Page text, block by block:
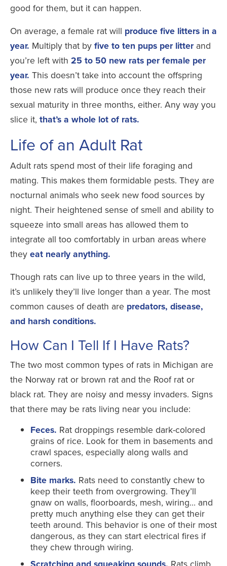
good for them, but it can happen.
On average, a female rat will produce five litters in a
year. Multiply that by five to ten pups per litter and
you’re left with 25 to 50 new rats per female per
year. This doesn’t take into account the offspring
those new rats will produce once they reach their
sexual maturity in three months, either. Any way you
slice it, that’s a whole lot of rats.
Life of an Adult Rat
Adult rats spend most of their life foraging and
mating. This makes them formidable pests. They are
nocturnal animals who seek new food sources by
night. Their heightened sense of smell and ability to
squeeze into small areas has allowed them to
integrate all too comfortably in urban areas where
they eat nearly anything.
Though rats can live up to three years in the wild,
it’s unlikely they’ll live longer than a year. The most
common causes of death are predators, disease,
and harsh conditions.
How Can I Tell If I Have Rats?
The two most common types of rats in Michigan are
the Norway rat or brown rat and the Roof rat or
black rat. They are noisy and messy invaders. Signs
that there may be rats living near you include:
Feces. Rat droppings resemble dark-colored
grains of rice. Look for them in basements and
crawl spaces, especially along walls and
corners.
Bite marks. Rats need to constantly chew to
keep their teeth from overgrowing. They’ll
gnaw on walls, floorboards, mesh, wiring… and
pretty much anything else they can get their
teeth around. This behavior is one of their most
dangerous, as they can start electrical fires if
they chew through wiring.